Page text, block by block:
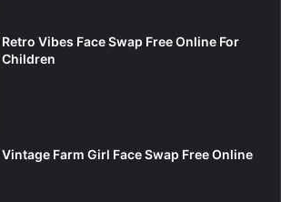
Retro Vibes Face Swap Free Online For
Children
Vintage Farm Girl Face Swap Free Online